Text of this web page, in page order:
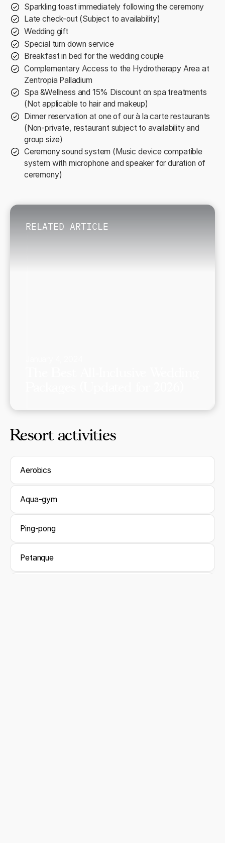
Sparkling toast immediately following the ceremony
Late check-out (Subject to availability)
Wedding gift
Special turn down service
Breakfast in bed for the wedding couple
Complementary Access to the Hydrotherapy Area at
Zentropia Palladium
Spa &Wellness and 15% Discount on spa treatments
(Not applicable to hair and makeup)
Dinner reservation at one of our à la carte restaurants
(Non-private, restaurant subject to availability and
group size)
Ceremony sound system (Music device compatible
system with microphone and speaker for duration of
ceremony)
RELATED ARTICLE
Resort activities
Aerobics
Aqua-gym
Ping-pong
Petanque